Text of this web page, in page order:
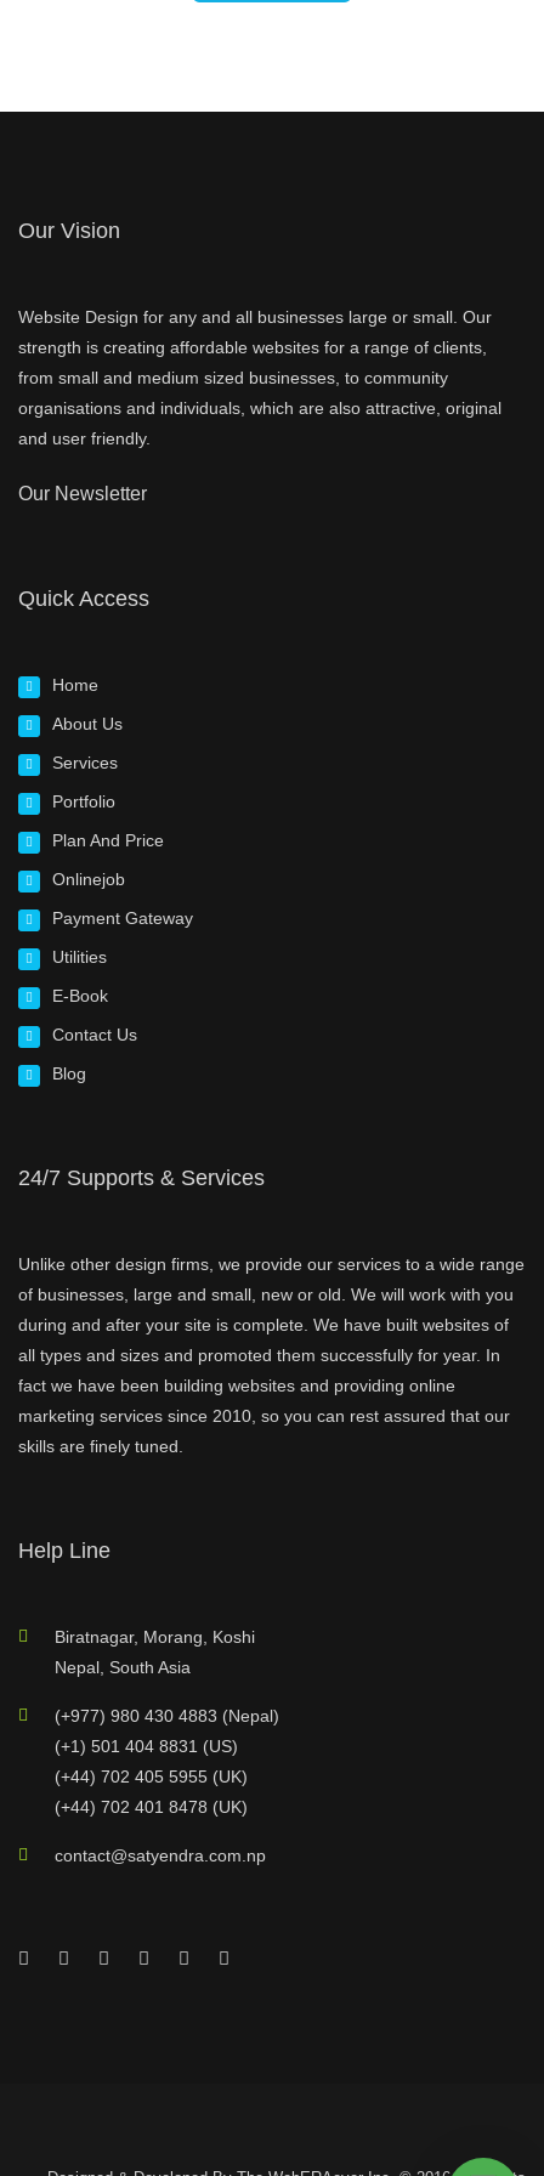
Our Vision
Website Design for any and all businesses large or small. Our
strength is creating affordable websites for a range of clients,
from small and medium sized businesses, to community
organisations and individuals, which are also attractive, original
and user friendly.
Our Newsletter
Quick Access
Home
About Us
Services
Portfolio
Plan And Price
Onlinejob
Payment Gateway
Utilities
E-Book
Contact Us
Blog
24/7 Supports & Services
Unlike other design firms, we provide our services to a wide range
of businesses, large and small, new or old. We will work with you
during and after your site is complete. We have built websites of
all types and sizes and promoted them successfully for year. In
fact we have been building websites and providing online
marketing services since 2010, so you can rest assured that our
skills are finely tuned.
Help Line
Biratnagar, Morang, Koshi
Nepal, South Asia
(+977) 980 430 4883 (Nepal)
(+1) 501 404 8831 (US)
(+44) 702 405 5955 (UK)
(+44) 702 401 8478 (UK)
contact@satyendra.com.np